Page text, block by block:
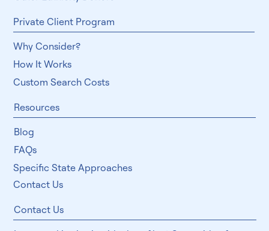
Asian Donors
Other Ethnicity Donors
Private Client Program
How It Works
Custom Search Costs
Resources
Blog
Specific State Approaches